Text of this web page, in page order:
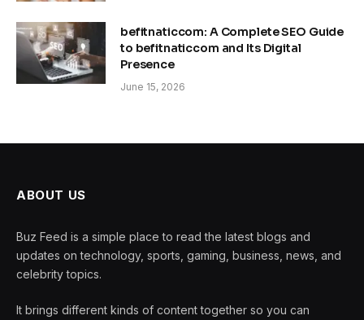
befitnaticcom: A Complete SEO Guide
to befitnaticcom and Its Digital
Presence
June 15, 2026
ABOUT US
Buz Feed is a simple place to read the latest blogs and
updates on technology, sports, gaming, business, news, and
celebrity topics.
It brings different kinds of content together so you can